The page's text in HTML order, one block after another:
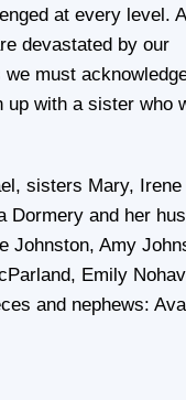
at every level.
devastated by our
must
up with a sister who
sisters Mary, Irene
Dormery and her
Johnston, Amy
Emily
and nephews: